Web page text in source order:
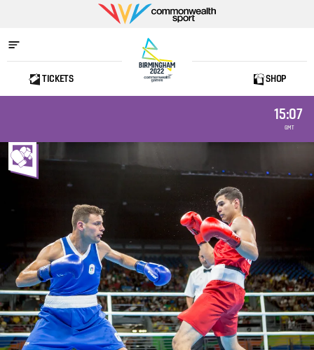
Commonwealth
Sport
Home
TICKETS SHOP
15:07
GMT